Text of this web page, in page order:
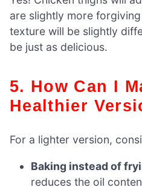
are slightly more
texture will be slightly
be just as delicious.
5. How Can I Make A
Healthier
For a lighter version,
Baking instead of
reduces the oil